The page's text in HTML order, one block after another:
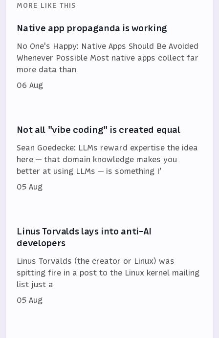
MORE LIKE THIS
Native app propaganda is working
No One's Happy: Native Apps Should Be Avoided
Whenever Possible Most native apps collect far
more data than
06 Aug
Not all "vibe coding" is created equal
Sean Goedecke: LLMs reward expertise the idea
here — that domain knowledge makes you
better at using LLMs — is something I’
05 Aug
Linus Torvalds lays into anti-AI
developers
Linus Torvalds (the creator or Linux) was
spitting fire in a post to the Linux kernel mailing
list just a
05 Aug